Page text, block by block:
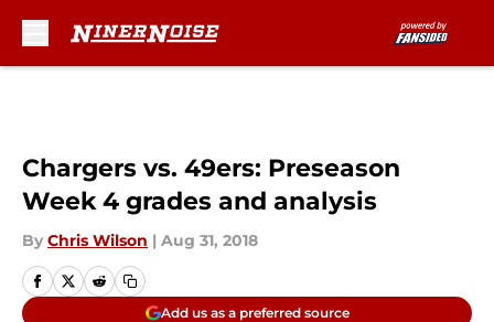
Chargers vs. 49ers: Preseason
Week 4 grades and analysis
By Chris Wilson | Aug 31, 2018
Add us as a preferred source